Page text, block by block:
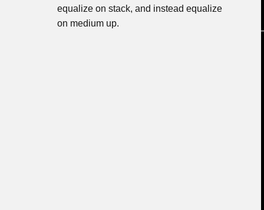
equalize on stack, and instead equalize
on medium up.